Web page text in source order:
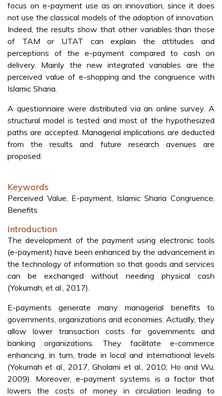
focus on e-payment use as an innovation, since it does
not use the classical models of the adoption of innovation.
Indeed, the results show that other variables than those
of TAM or UTAT can explain the attitudes and
perceptions of the e-payment compared to cash on
delivery. Mainly the new integrated variables are the
perceived value of e-shopping and the congruence with
Islamic Sharia.
A questionnaire were distributed via an online survey. A
structural model is tested and most of the hypothesized
paths are accepted. Managerial implications are deducted
from the results and future research avenues are
proposed.
Keywords
Perceived Value, E-payment, Islamic Sharia Congruence,
Benefits
Introduction
The development of the payment using electronic tools
(e-payment) have been enhanced by the advancement in
the technology of information so that goods and services
can be exchanged without needing physical cash
(Yokumah, et al., 2017).
E-payments generate many managerial benefits to
governments, organizations and economies. Actually, they
allow lower transaction costs for governments and
banking organizations. They facilitate e-commerce
enhancing, in turn, trade in local and international levels
(Yokumah et al., 2017, Gholami et al., 2010; Ho and Wu,
2009). Moreover, e-payment systems is a factor that
lowers the costs of money in circulation leading to